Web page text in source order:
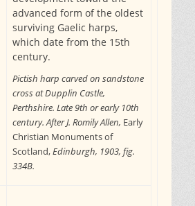
advanced form of the oldest
surviving Gaelic harps,
which date from the 15th
century.
Pictish harp carved on sandstone
cross at Dupplin Castle,
Perthshire. Late 9th or early 10th
century. After J. Romily Allen, Early
Christian Monuments of
Scotland,Edinburgh, 1903, fig.
334B.